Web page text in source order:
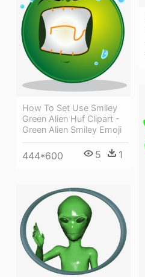
How To Set Use Smiley
Green Alien Huf Clipart -
Green Alien Smiley Emoji
444*600 5 1